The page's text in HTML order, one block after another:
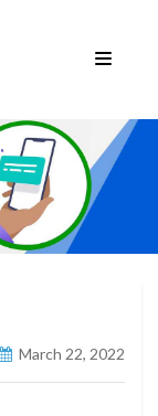
March 22, 2022